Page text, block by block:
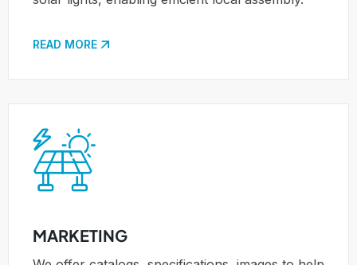
READ MORE
MARKETING